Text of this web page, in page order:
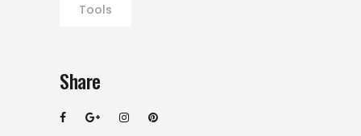
Tools
Share